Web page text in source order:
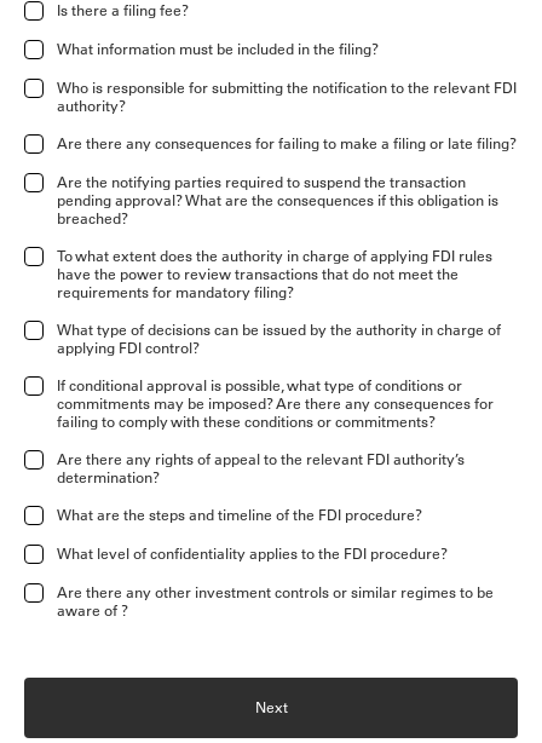
Is there a filing fee?
What information must be included in the filing?
Who is responsible for submitting the notification to the relevant FDI
authority?
Are there any consequences for failing to make a filing or late filing?
Are the notifying parties required to suspend the transaction
pending approval? What are the consequences if this obligation is
breached?
To what extent does the authority in charge of applying FDI rules
have the power to review transactions that do not meet the
requirements for mandatory filing?
What type of decisions can be issued by the authority in charge of
applying FDI control?
If conditional approval is possible, what type of conditions or
commitments may be imposed? Are there any consequences for
failing to comply with these conditions or commitments?
Are there any rights of appeal to the relevant FDI authority’s
determination?
What are the steps and timeline of the FDI procedure?
What level of confidentiality applies to the FDI procedure?
Are there any other investment controls or similar regimes to be
aware of ?
Next